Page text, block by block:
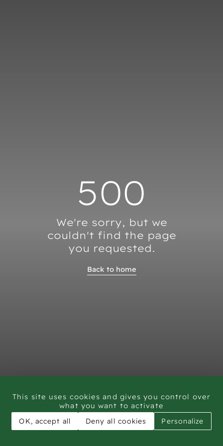
500
We're sorry, but we
couldn't find the page
you requested.
Back to home
CAR - Rock Art Training workshop Saudi Arabia
This site uses cookies and gives you control over
what you want to activate
OK, accept all
Deny all cookies Personalize